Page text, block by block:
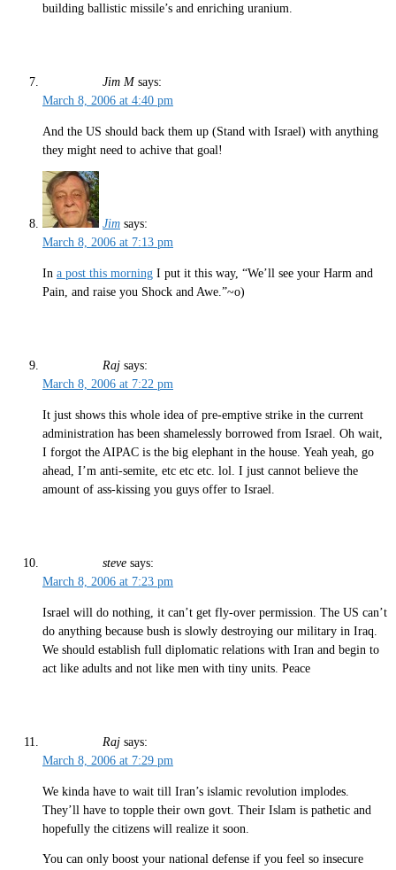
building ballistic missile’s and enriching uranium.
Jim M says:
March 8, 2006 at 4:40 pm
And the US should back them up (Stand with Israel) with anything
they might need to achive that goal!
Jim says:
March 8, 2006 at 7:13 pm
In a post this morning I put it this way, “We’ll see your Harm and
Pain, and raise you Shock and Awe.”~o)
Raj says:
March 8, 2006 at 7:22 pm
It just shows this whole idea of pre-emptive strike in the current
administration has been shamelessly borrowed from Israel. Oh wait,
I forgot the AIPAC is the big elephant in the house. Yeah yeah, go
ahead, I’m anti-semite, etc etc etc. lol. I just cannot believe the
amount of ass-kissing you guys offer to Israel.
steve says:
March 8, 2006 at 7:23 pm
Israel will do nothing, it can’t get fly-over permission. The US can’t
do anything because bush is slowly destroying our military in Iraq.
We should establish full diplomatic relations with Iran and begin to
act like adults and not like men with tiny units. Peace
Raj says:
March 8, 2006 at 7:29 pm
We kinda have to wait till Iran’s islamic revolution implodes.
They’ll have to topple their own govt. Their Islam is pathetic and
hopefully the citizens will realize it soon.
You can only boost your national defense if you feel so insecure